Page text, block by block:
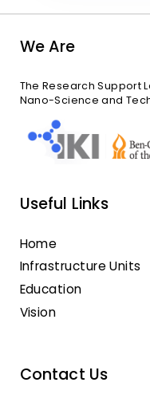
We Are
The Research Support
Nano-Science and
Useful Links
Home
Infrastructure Units
Education
Vision
Contact Us